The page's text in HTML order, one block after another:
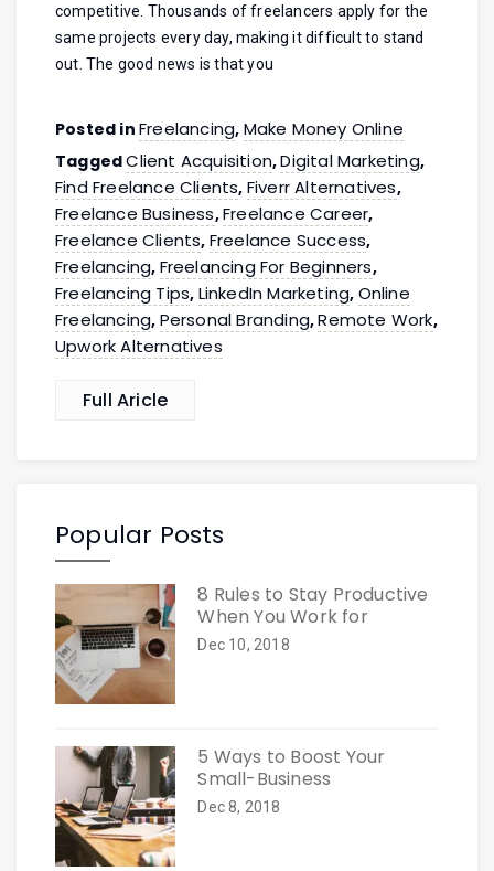
competitive. Thousands of freelancers apply for the
same projects every day, making it difficult to stand
out. The good news is that you
Posted in Freelancing, Make Money Online
TaggedClient Acquisition,Digital Marketing,
Find Freelance Clients, Fiverr Alternatives,
Freelance Business,Freelance Career,
Freelance Clients, Freelance Success,
Freelancing, Freelancing For Beginners,
Freelancing Tips, LinkedIn Marketing, Online
Freelancing, Personal Branding,Remote Work,
Upwork Alternatives
Full Aricle
Popular Posts
8 Rules to Stay Productive
When You Work for
Dec 10, 2018
5 Ways to Boost Your
Small-Business
Dec 8, 2018